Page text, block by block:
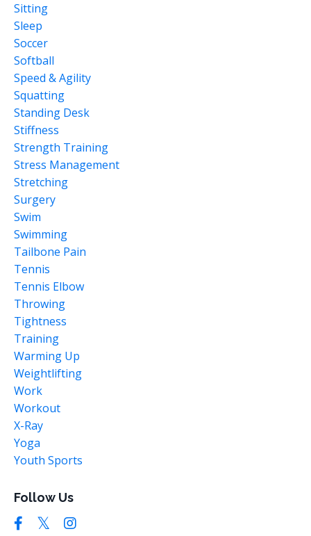
Sitting
Sleep
Soccer
Softball
Speed & Agility
Squatting
Standing Desk
Stiffness
Strength Training
Stress Management
Stretching
Surgery
Swim
Swimming
Tailbone Pain
Tennis
Tennis Elbow
Throwing
Tightness
Training
Warming Up
Weightlifting
Work
Workout
X-Ray
Yoga
Youth Sports
Follow Us